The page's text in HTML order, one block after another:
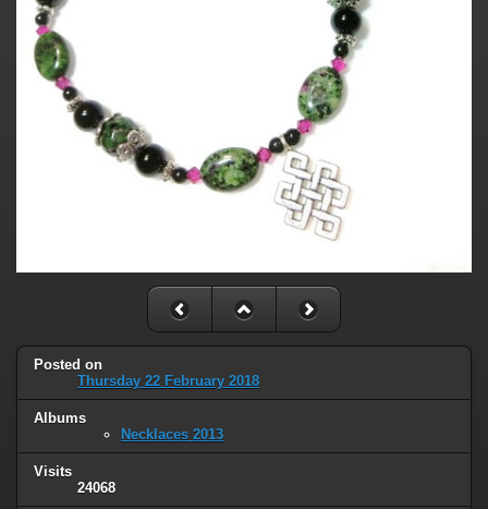
Posted on
Thursday 22 February 2018
Albums
Necklaces 2013
Visits
24068